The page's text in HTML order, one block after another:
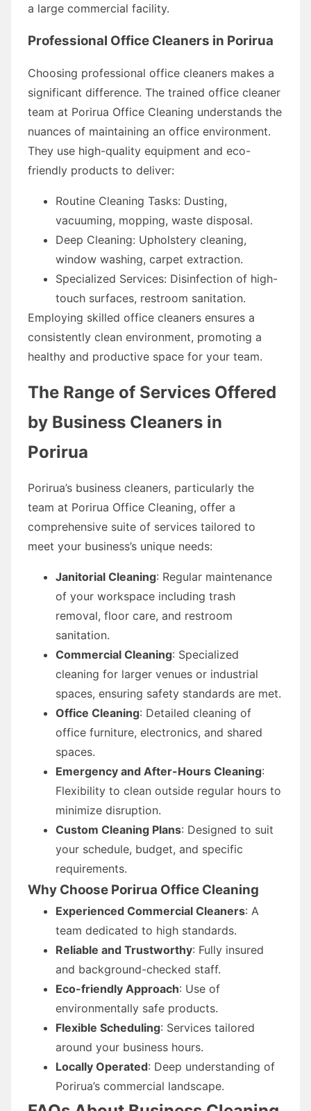
a large commercial facility.
Professional Office Cleaners in Porirua
Choosing professional office cleaners makes a
significant difference. The trained office cleaner
team at Porirua Office Cleaning understands the
nuances of maintaining an office environment.
They use high-quality equipment and eco-
friendly products to deliver:
Routine Cleaning Tasks: Dusting,
vacuuming, mopping, waste disposal.
Deep Cleaning: Upholstery cleaning,
window washing, carpet extraction.
Specialized Services: Disinfection of high-
touch surfaces, restroom sanitation.
Employing skilled office cleaners ensures a
consistently clean environment, promoting a
healthy and productive space for your team.
The Range of Services Offered
by Business Cleaners in
Porirua
Porirua’s business cleaners, particularly the
team at Porirua Office Cleaning, offer a
comprehensive suite of services tailored to
meet your business’s unique needs:
Janitorial Cleaning: Regular maintenance
of your workspace including trash
removal, floor care, and restroom
sanitation.
Commercial Cleaning: Specialized
cleaning for larger venues or industrial
spaces, ensuring safety standards are met.
Office Cleaning: Detailed cleaning of
office furniture, electronics, and shared
spaces.
Emergency and After-Hours Cleaning:
Flexibility to clean outside regular hours to
minimize disruption.
Custom Cleaning Plans: Designed to suit
your schedule, budget, and specific
requirements.
Why Choose Porirua Office Cleaning
Experienced Commercial Cleaners: A
team dedicated to high standards.
Reliable and Trustworthy: Fully insured
and background-checked staff.
Eco-friendly Approach: Use of
environmentally safe products.
Flexible Scheduling: Services tailored
around your business hours.
Locally Operated: Deep understanding of
Porirua’s commercial landscape.